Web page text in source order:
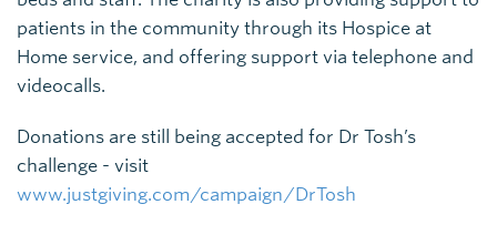
patients in the community through its Hospice at
Home service, and offering support via telephone and
videocalls.
Donations are still being accepted for Dr Tosh’s
challenge - visit
www.justgiving.com/campaign/DrTosh